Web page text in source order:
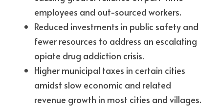
employees and out-sourced workers.
Reduced investments in public safety and
fewer resources to address an escalating
opiate drug addiction crisis.
Higher municipal taxes in certain cities
amidst slow economic and related
revenue growth in most cities and villages.